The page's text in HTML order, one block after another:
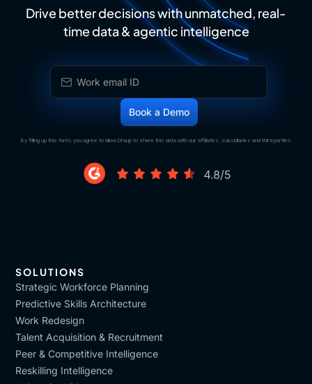
Drive better decisions with unmatched, real-
time data & agentic intelligence
By filling up this form, you agree to allow Draup to share this data with our affiliates, subsidiaries and third parties
SOLUTIONS
Strategic Workforce Planning
Predictive Skills Architecture
Work Redesign
Talent Acquisition & Recruitment
Peer & Competitive Intelligence
Reskilling Intelligence